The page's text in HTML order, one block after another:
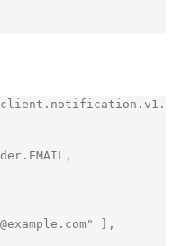
client . notification . v1 .
. EMAIL ,
" } ,